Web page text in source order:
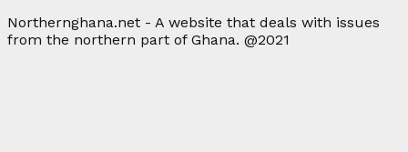
Northernghana.net - A website that deals with issues
from the northern part of Ghana. @2021